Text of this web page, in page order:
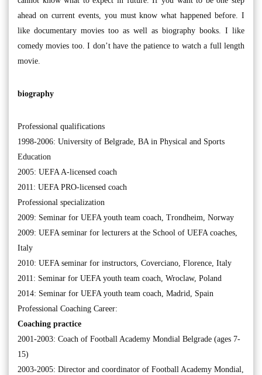
ahead on current events, you must know what happened before. I
like documentary movies too as well as biography books. I like
comedy movies too. I don’t have the patience to watch a full length
movie.
biography
Professional qualifications
1998-2006: University of Belgrade, BA in Physical and Sports
Education
2005: UEFA A-licensed coach
2011: UEFA PRO-licensed coach
Professional specialization
2009: Seminar for UEFA youth team coach, Trondheim, Norway
2009: UEFA seminar for lecturers at the School of UEFA coaches,
Italy
2010: UEFA seminar for instructors, Coverciano, Florence, Italy
2011: Seminar for UEFA youth team coach, Wroclaw, Poland
2014: Seminar for UEFA youth team coach, Madrid, Spain
Professional Coaching Career:
Coaching practice
2001-2003: Coach of Football Academy Mondial Belgrade (ages 7-
15)
2003-2005: Director and coordinator of Football Academy Mondial,